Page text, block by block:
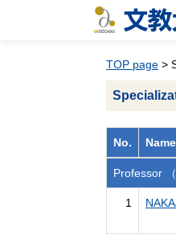
TOP page >
No. Name
Professor
1